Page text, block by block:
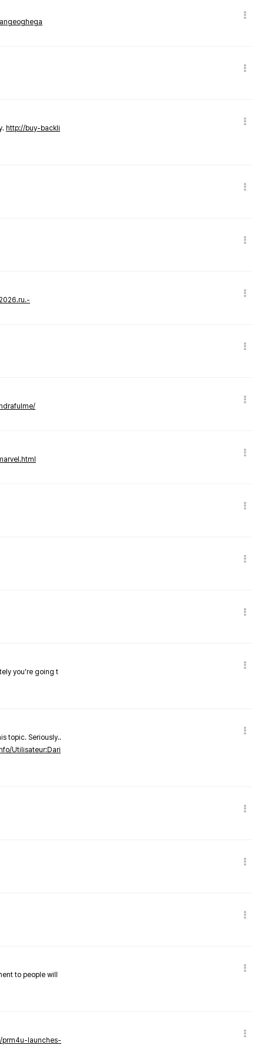
http://buy-backli
you're going t
topic. Seriously..
Utilisateur:Dari
to people will
prm4u-launches-